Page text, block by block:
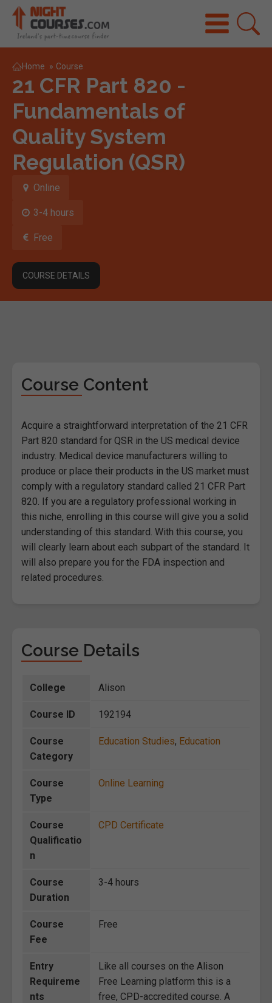
Home » Course
21 CFR Part 820 -
Fundamentals of
Quality System
Regulation (QSR)
Online
3-4 hours
Free
COURSE DETAILS
Course Content
Acquire a straightforward interpretation of the 21 CFR
Part 820 standard for QSR in the US medical device
industry. Medical device manufacturers willing to
produce or place their products in the US market must
comply with a regulatory standard called 21 CFR Part
820. If you are a regulatory professional working in
this niche, enrolling in this course will give you a solid
understanding of this standard. With this course, you
will clearly learn about each subpart of the standard. It
will also prepare you for the FDA inspection and
related procedures.
Course Details
College Alison
Course ID 192194
Course
Category
Education Studies, Education
Course
Type
Online Learning
Course
Qualificatio
n
CPD Certificate
Course
Duration
3-4 hours
Course
Fee
Free
Entry
Requireme
nts
Like all courses on the Alison
Free Learning platform this is a
free, CPD-accredited course. A